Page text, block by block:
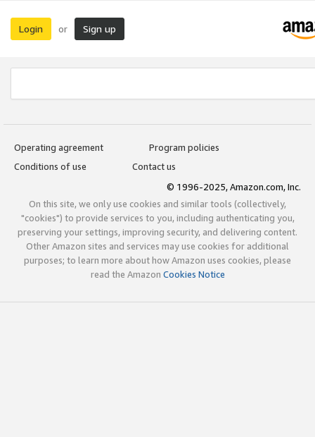
Login or Sign up
Operating agreement
Program policies
Conditions of use
Contact us
© 1996-2025, Amazon.com, Inc.
On this site, we only use cookies and similar tools (collectively,
"cookies") to provide services to you, including authenticating you,
preserving your settings, improving security, and delivering content.
Other Amazon sites and services may use cookies for additional
purposes; to learn more about how Amazon uses cookies, please
read the Amazon Cookies Notice